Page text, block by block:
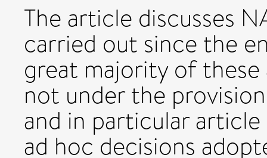
The article discusses
carried out since the
great majority of
not under the
and in particular
ad hoc decisions